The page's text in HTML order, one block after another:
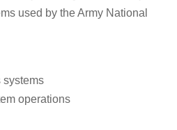
used by the Army National
systems
operations